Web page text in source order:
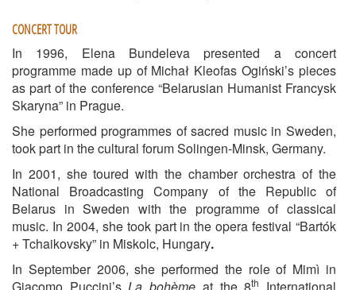
CONCERT TOUR
In 1996, Elena Bundeleva presented a concert
programme made up of Michał Kleofas Ogiński’s pieces
as part of the conference “Belarusian Humanist Francysk
Skaryna” in Prague.
She performed programmes of sacred music in Sweden,
took part in the cultural forum Solingen-Minsk, Germany.
In 2001, she toured with the chamber orchestra of the
National Broadcasting Company of the Republic of
Belarus in Sweden with the programme of classical
music. In 2004, she took part in the opera festival “Bartók
+ Tchaikovsky” in Miskolc, Hungary.
In September 2006, she performed the role of Mimì in
th